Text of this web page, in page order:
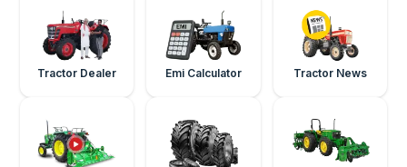
Tractor Dealer Emi Calculator Tractor News